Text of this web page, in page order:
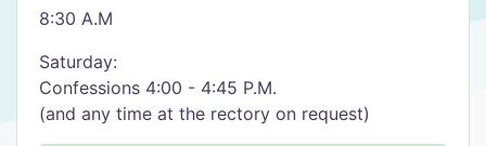
8:30 A.M
Saturday:
Confessions 4:00 - 4:45 P.M.
(and any time at the rectory on request)